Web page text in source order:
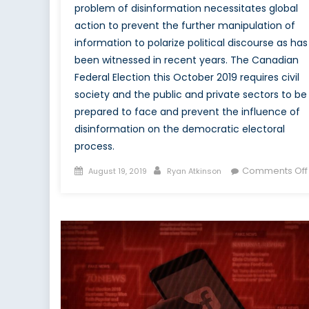
problem of disinformation necessitates global
action to prevent the further manipulation of
information to polarize political discourse as has
been witnessed in recent years. The Canadian
Federal Election this October 2019 requires civil
society and the public and private sectors to be
prepared to face and prevent the influence of
disinformation on the democratic electoral
process.
Posted
August 19, 2019 Author
Ryan Atkinson Comments Off